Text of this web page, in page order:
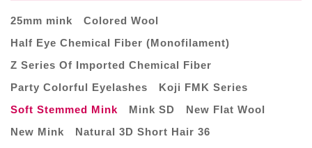
25mm mink
Colored Wool
Half Eye Chemical Fiber (Monofilament)
Z Series Of Imported Chemical Fiber
Party Colorful Eyelashes
Koji FMK Series
Soft Stemmed Mink
Mink SD
New Flat Wool
New Mink
Natural 3D Short Hair 36